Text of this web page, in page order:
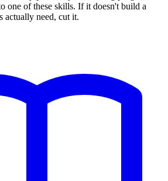
one of these skills. If it doesn't build a
actually need, cut it.